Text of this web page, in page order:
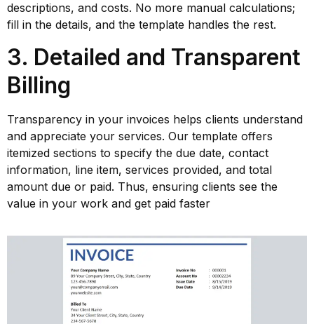
descriptions, and costs. No more manual calculations;
fill in the details, and the template handles the rest.
3. Detailed and Transparent
Billing
Transparency in your invoices helps clients understand
and appreciate your services. Our template offers
itemized sections to specify the due date, contact
information, line item, services provided, and total
amount due or paid. Thus, ensuring clients see the
value in your work and get paid faster